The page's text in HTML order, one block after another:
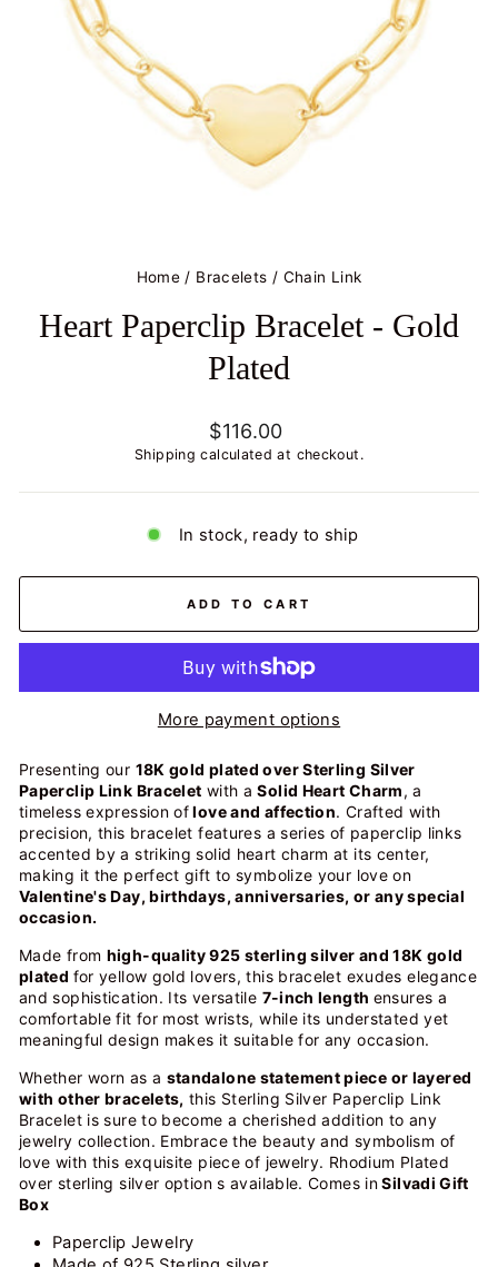
Home / Bracelets / Chain Link
Heart Paperclip Bracelet - Gold
Plated
Regular
price
$116.00
Shipping calculated at checkout.
In stock, ready to ship
ADD TO CART
More payment options
Presenting our 18K gold plated over Sterling Silver
Paperclip Link Bracelet with aSolid Heart Charm, a
timeless expression oflove and affection. Crafted with
precision, this bracelet features a series of paperclip links
accented by a striking solid heart charm at its center,
making it the perfect gift to symbolize your love on
Valentine's Day, birthdays, anniversaries, or any special
occasion.
Made from high-quality 925 sterling silver and 18K gold
plated for yellow gold lovers, this bracelet exudes elegance
and sophistication. Its versatile 7-inch length ensures a
comfortable fit for most wrists, while its understated yet
meaningful design makes it suitable for any occasion.
Whether worn as a standalone statement piece or layered
with other bracelets, this Sterling Silver Paperclip Link
Bracelet is sure to become a cherished addition to any
jewelry collection. Embrace the beauty and symbolism of
love with this exquisite piece of jewelry. Rhodium Plated
over sterling silver option s available. Comes inSilvadi Gift
Box
Paperclip Jewelry